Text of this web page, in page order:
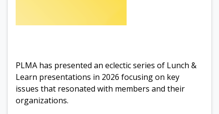
PLMA has presented an eclectic series of Lunch &
Learn presentations in 2026 focusing on key
issues that resonated with members and their
organizations.